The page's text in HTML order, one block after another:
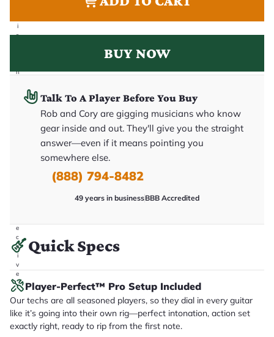
i
s
h
e
c
e
i
v
e
.
BUY NOW
Talk To A Player Before You Buy
Rob and Cory are gigging musicians who know
gear inside and out. They'll give you the straight
answer—even if it means pointing you
somewhere else.
(888) 794-8482
49 years in businessBBB Accredited
Quick Specs
Player-Perfect™ Pro Setup Included
Our techs are all seasoned players, so they dial in every guitar
like it’s going into their own rig—perfect intonation, action set
exactly right, ready to rip from the first note.